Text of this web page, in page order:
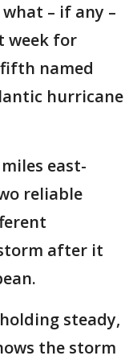
– if any –
week for
named
hurricane
east-
reliable
after it
steady,
the storm